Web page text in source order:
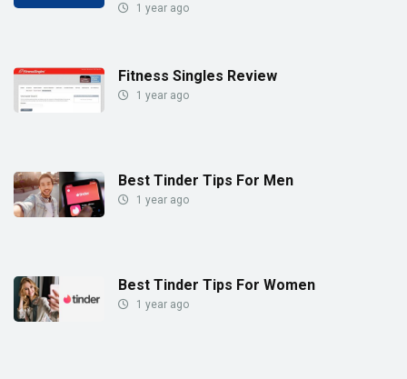
1 year ago
Fitness Singles Review
1 year ago
Best Tinder Tips For Men
1 year ago
Best Tinder Tips For Women
1 year ago